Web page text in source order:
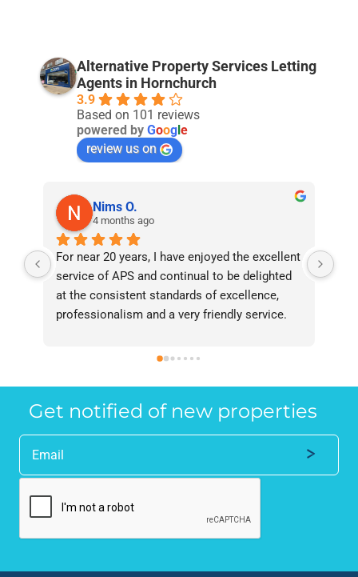
Alternative Property Services Letting
Agents in Hornchurch
3.9
Based on 101 reviews
powered by Goog e
review us on
Nims O.
4 months ago
For near 20 years, I have enjoyed the excellent
service of APS and continual to be delighted
at the consistent standards of excellence,
professionalism and a very friendly service.
recommend them without reservation to
the property industry.
Get notified of new properties
Alternative: